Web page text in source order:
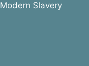
Modern Slavery